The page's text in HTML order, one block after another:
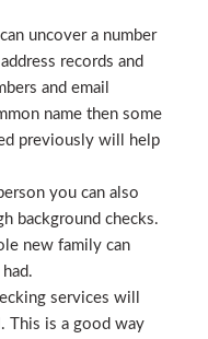
uncover a number
records and
and email
name then some
previously will help
you can also
background checks.
new family can
services will
This is a good way